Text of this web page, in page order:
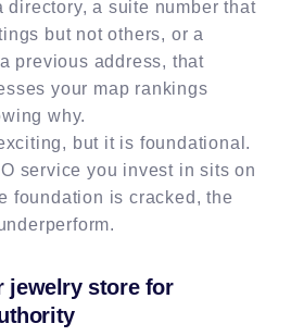
directory, a suite number that
but not others, or a
previous address, that
your map rankings
why.
but it is foundational.
service you invest in sits on
foundation is cracked, the
jewelry store for